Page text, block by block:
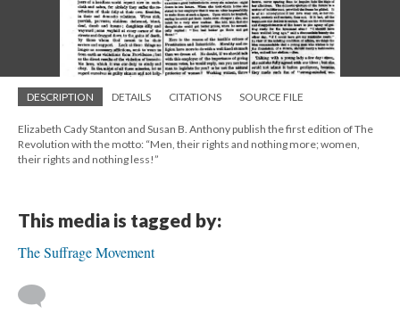
DESCRIPTION DETAILS CITATIONS SOURCE FILE
Elizabeth Cady Stanton and Susan B. Anthony publish the first edition of The
Revolution with the motto: “Men, their rights and nothing more; women,
their rights and nothing less!”
This media is tagged by:
The Suffrage Movement